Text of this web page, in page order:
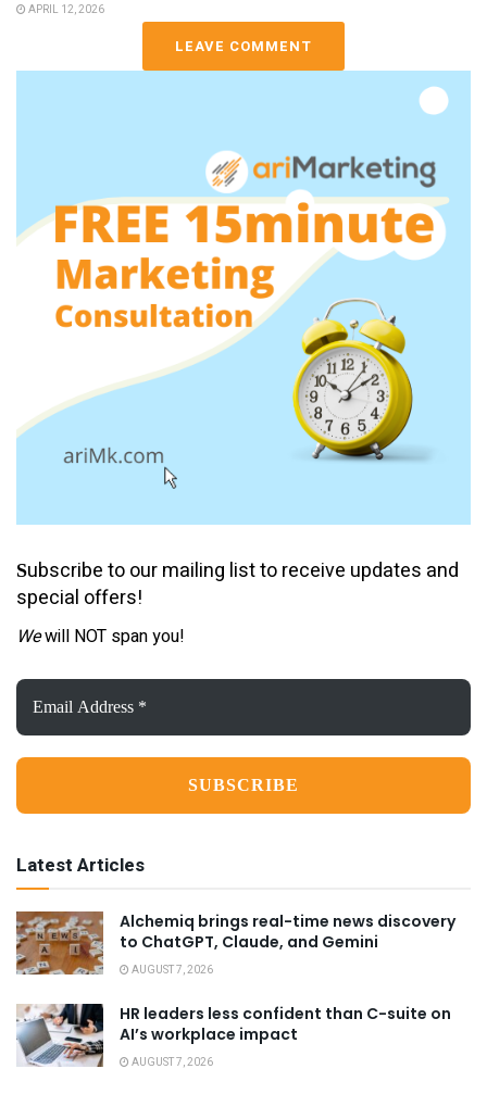
APRIL 12, 2026
LEAVE COMMENT
Subscribe to our mailing list to receive updates and
special offers!
Wewill NOT span you!
Email
Address
*
Latest Articles
Alchemiq brings real-time news discovery
to ChatGPT, Claude, and Gemini
AUGUST 7, 2026
HR leaders less confident than C-suite on
AI’s workplace impact
AUGUST 7, 2026